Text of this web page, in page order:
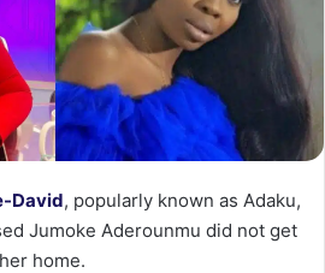
David, popularly known as Adaku,
Jumoke Aderounmu did not get
home.